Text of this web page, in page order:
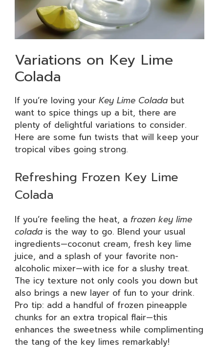
Variations on Key Lime
Colada
If you’re loving your Key Lime Colada but
want to spice things up a bit, there are
plenty of delightful variations to consider.
Here are some fun twists that will keep your
tropical vibes going strong.
Refreshing Frozen Key Lime
Colada
If you’re feeling the heat, a frozen key lime
colada is the way to go. Blend your usual
ingredients—coconut cream, fresh key lime
juice, and a splash of your favorite non-
alcoholic mixer—with ice for a slushy treat.
The icy texture not only cools you down but
also brings a new layer of fun to your drink.
Pro tip: add a handful of frozen pineapple
chunks for an extra tropical flair—this
enhances the sweetness while complimenting
the tang of the key limes remarkably!